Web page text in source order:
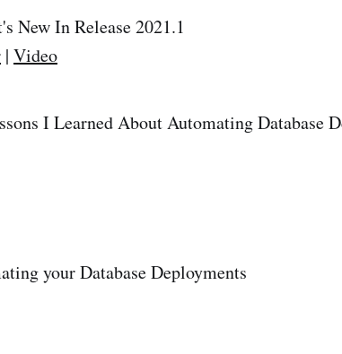
New In Release 2021.1
| Video
I Learned About Automating Database
your Database Deployments